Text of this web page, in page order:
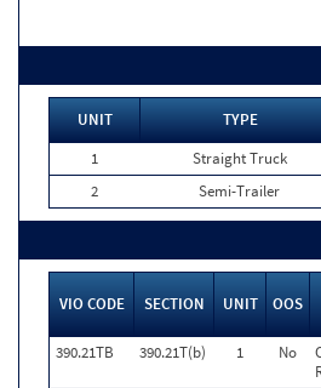
UNIT TYPE
1
Straight Truck
2
Semi-Trailer
VIO CODE SECTION UNIT OOS
390.21TB 390.21T(b) 1 No